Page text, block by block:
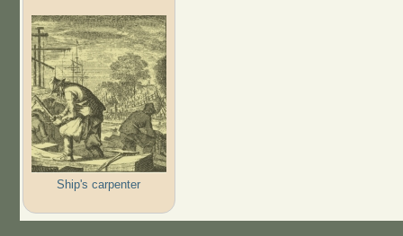
Ship's carpenter